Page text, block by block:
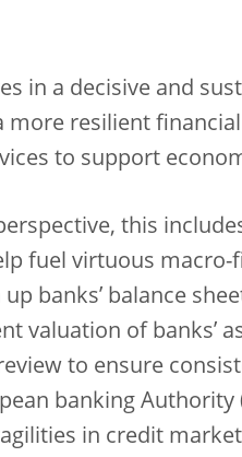
in a decisive and
more resilient
to support
this
fuel virtuous macro-
banks’ balance
valuation of banks’
to ensure
banking Authority
in credit